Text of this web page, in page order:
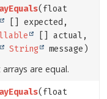
(float
[] expected,
[] actual,
String message)
are equal.
(float